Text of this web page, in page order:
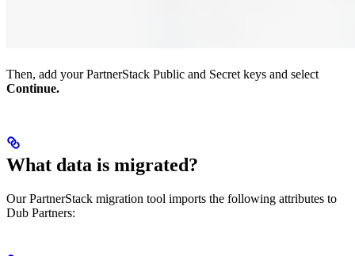
Then, add your PartnerStack Public and Secret keys and select
Continue.
What data is migrated?
Our PartnerStack migration tool imports the following attributes to
Dub Partners: